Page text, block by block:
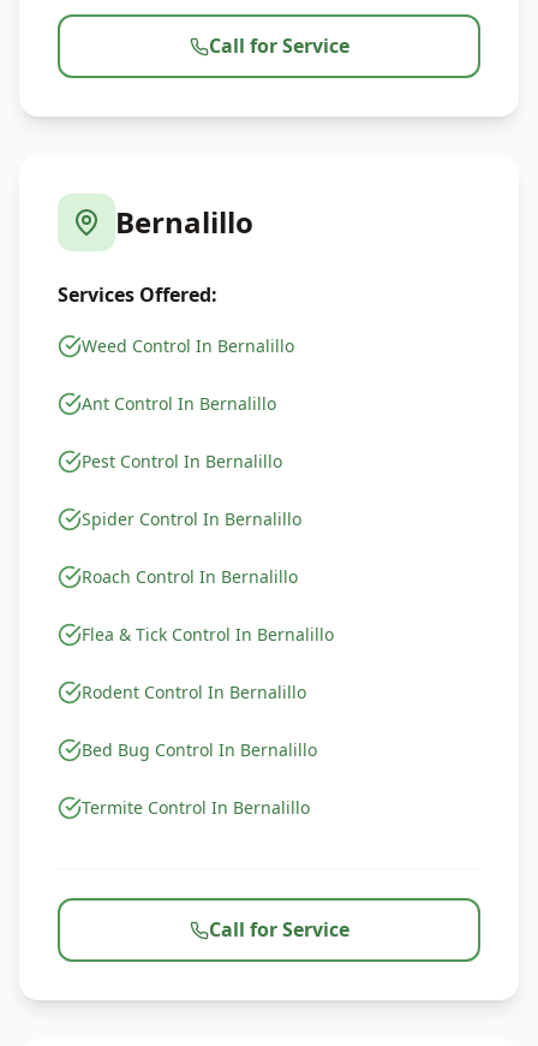
Call for Service
Bernalillo
Services Offered:
Weed Control In Bernalillo
Ant Control In Bernalillo
Pest Control In Bernalillo
Spider Control In Bernalillo
Roach Control In Bernalillo
Flea & Tick Control In Bernalillo
Rodent Control In Bernalillo
Bed Bug Control In Bernalillo
Termite Control In Bernalillo
Call for Service